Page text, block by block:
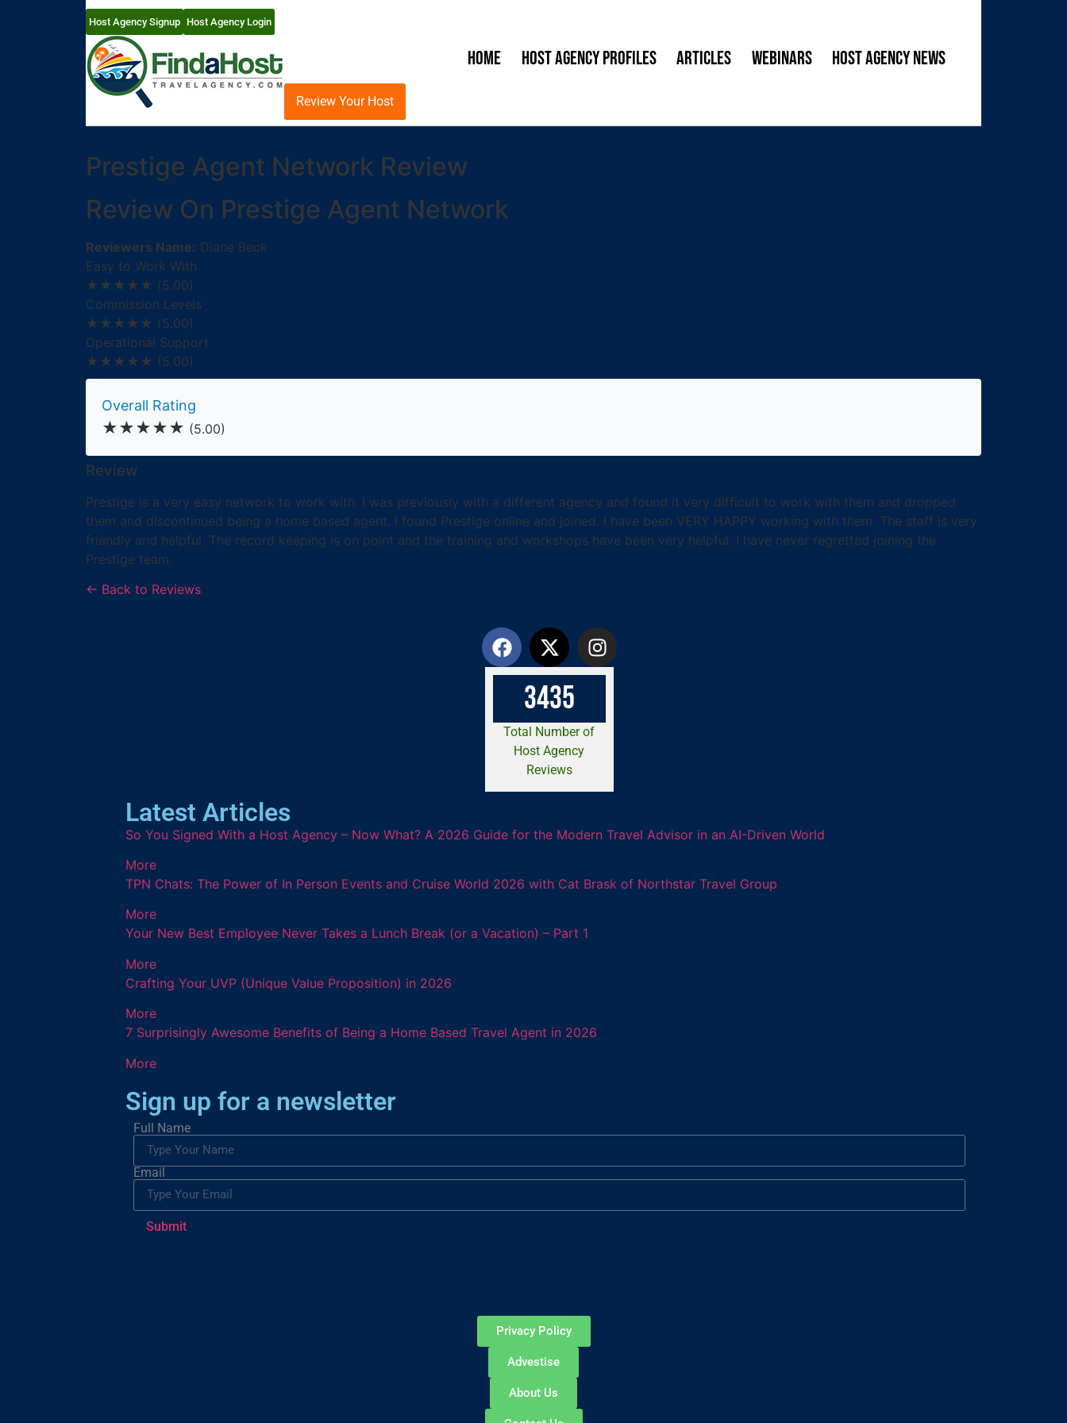
Host Agency Signup Host Agency Login
Home Host Agency Profiles Articles Webinars Host Agency News
Review Your Host
Prestige Agent Network Review
Review On Prestige Agent Network
Reviewers Name: Diane Beck
Easy to Work With
★★★★★ (5.00)
Commission Levels
★★★★★ (5.00)
Operational Support
★★★★★ (5.00)
Overall Rating
★★★★★ (5.00)
Review
Prestige is a very easy network to work with. I was previously with a different agency and found it very difficult to work with them and dropped
them and discontinued being a home based agent. I found Prestige online and joined. I have been VERY HAPPY working with them. The staff is very
friendly and helpful. The record keeping is on point and the training and workshops have been very helpful. I have never regretted joining the
Prestige team.
← Back to Reviews
3435
Total Number of
Host Agency
Reviews
Latest Articles
So You Signed With a Host Agency – Now What? A 2026 Guide for the Modern Travel Advisor in an AI-Driven World
More
TPN Chats: The Power of In Person Events and Cruise World 2026 with Cat Brask of Northstar Travel Group
More
Your New Best Employee Never Takes a Lunch Break (or a Vacation) – Part 1
More
Crafting Your UVP (Unique Value Proposition) in 2026
More
7 Surprisingly Awesome Benefits of Being a Home Based Travel Agent in 2026
More
Sign up for a newsletter
Full Name
Email
Submit
Privacy Policy
Advestise
About Us